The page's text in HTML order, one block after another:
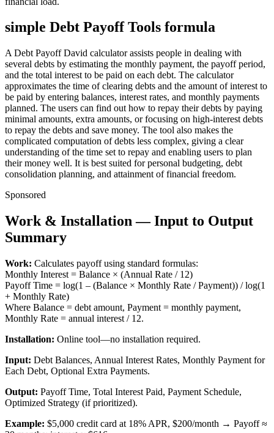
simple Debt Payoff Tools formula
A Debt Payoff David calculator assists people in dealing with
several debts by estimating the monthly payment, the payoff period,
and the total interest to be paid on each debt. The calculator
approximates the time of clearing debts and the amount of interest to
be paid by entering balances, interest rates, and monthly payments
planned. The users can find out how to repay their debts by paying
minimal amounts, extra amounts, or focusing on high-interest debts
to repay the debts and save money. The tool also makes the
complicated computation of debts less complex, giving a clear
understanding of the time set to repay and enabling users to plan
their money well. It is best suited for personal budgeting, debt
consolidation planning, and attainment of financial freedom.
Sponsored
Work & Installation — Input to Output
Summary
Work: Calculates payoff using standard formulas:
Monthly Interest = Balance × (Annual Rate / 12)
Payoff Time = log(1 – (Balance × Monthly Rate / Payment)) / log(1
+ Monthly Rate)
Where Balance = debt amount, Payment = monthly payment,
Monthly Rate = annual interest / 12.
Installation: Online tool—no installation required.
Input: Debt Balances, Annual Interest Rates, Monthly Payment for
Each Debt, Optional Extra Payments.
Output: Payoff Time, Total Interest Paid, Payment Schedule,
Optimized Strategy (if prioritized).
Example: $5,000 credit card at 18% APR, $200/month → Payoff ≈